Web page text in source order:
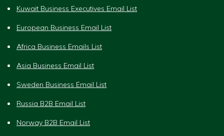
Kuwait Business Executives Email List
European Business Email List
Africa Business Emails List
Asia Business Email List
Sweden Business Email List
Russia B2B Email List
Norway B2B Email List